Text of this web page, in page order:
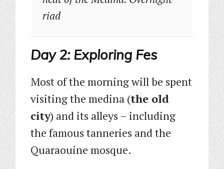
riad
Day 2: Exploring Fes
Most of the morning will be spent
visiting the medina (the old
city) and its alleys – including
the famous tanneries and the
Quaraouine mosque.